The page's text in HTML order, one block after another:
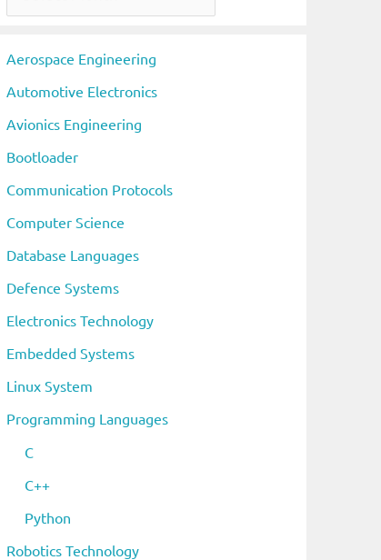
r
i
v
e
s
Aerospace Engineering
Automotive Electronics
Avionics Engineering
Bootloader
Communication Protocols
Computer Science
Database Languages
Defence Systems
Electronics Technology
Embedded Systems
Linux System
Programming Languages
C
C++
Python
Robotics Technology